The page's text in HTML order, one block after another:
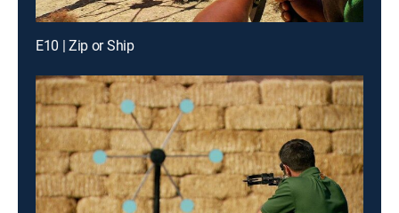
E10 | Zip or Ship